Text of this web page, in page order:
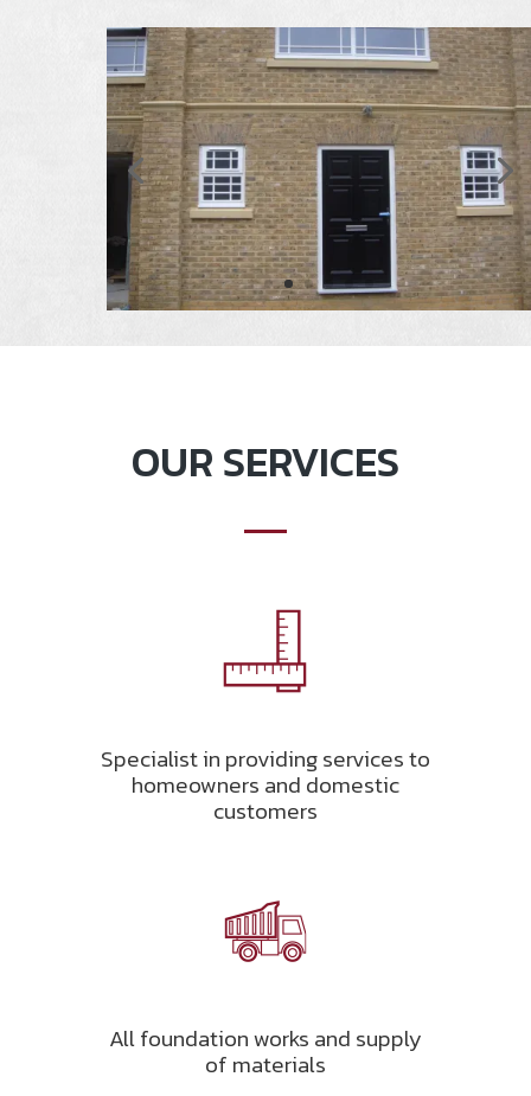
OUR SERVICES
Specialist in providing services to
homeowners and domestic
customers
All foundation works and supply
of materials